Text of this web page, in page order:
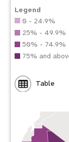
Legend
0 - 24.9%
25% - 49.9%
50% - 74.9%
75% and
Table